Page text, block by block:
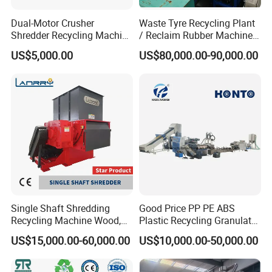
productio line.
Product capacity 300kg/h 1000kg/h
Workshop(L*W*H)
42m*10m*6m 70m*12m*6m 75m*15m*6m
Needed worker 3-4 persons 7-8persons 10-12persons
Water supply (recycle use) 2-3ton/h
Final product quality
Moisture: max 1%
Particle size: 10-18mm
Metal content: max.20ppm
Total impurity: 100-320ppm
Dual-Motor Crusher
Shredder Recycling Machine
for Plastic, Rubber Tires &
Wooden Beams
US$5,000.00
Waste Tyre Recycling Plant
/ Reclaim Rubber Machine /
Tire Recycling Machine
US$80,000.00-90,000.00
Single Shaft Shredding
Recycling Machine Wood,
Paper, Copper Cable, Cans,
Metal, Plastic Shredder
US$15,000.00-60,000.00
Good Price PP PE ABS
Plastic Recycling Granulator
Pelletizer Machine
US$10,000.00-50,000.00